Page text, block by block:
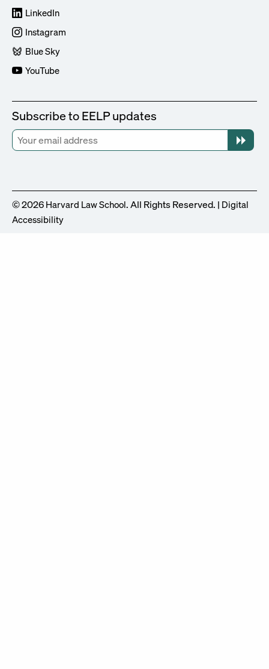
LinkedIn
Instagram
Blue Sky
YouTube
Subscribe to EELP updates
© 2026 Harvard Law School. All Rights Reserved. | Digital
Accessibility